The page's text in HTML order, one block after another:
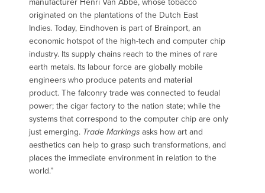
manufacturer Henri Van Abbe, whose tobacco
originated on the plantations of the Dutch East
Indies. Today, Eindhoven is part of Brainport, an
economic hotspot of the high-tech and computer chip
industry. Its supply chains reach to the mines of rare
earth metals. Its labour force are globally mobile
engineers who produce patents and material
product. The falconry trade was connected to feudal
power; the cigar factory to the nation state; while the
systems that correspond to the computer chip are only
just emerging. Trade Markings asks how art and
aesthetics can help to grasp such transformations, and
places the immediate environment in relation to the
world.”